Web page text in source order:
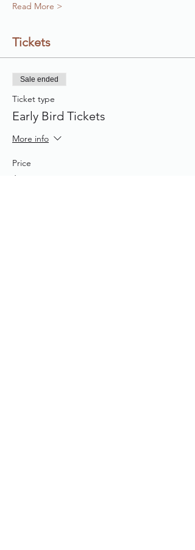
Read More >
Tickets
Sale ended
Ticket type
Early Bird Tickets
More info
Price
$40.00